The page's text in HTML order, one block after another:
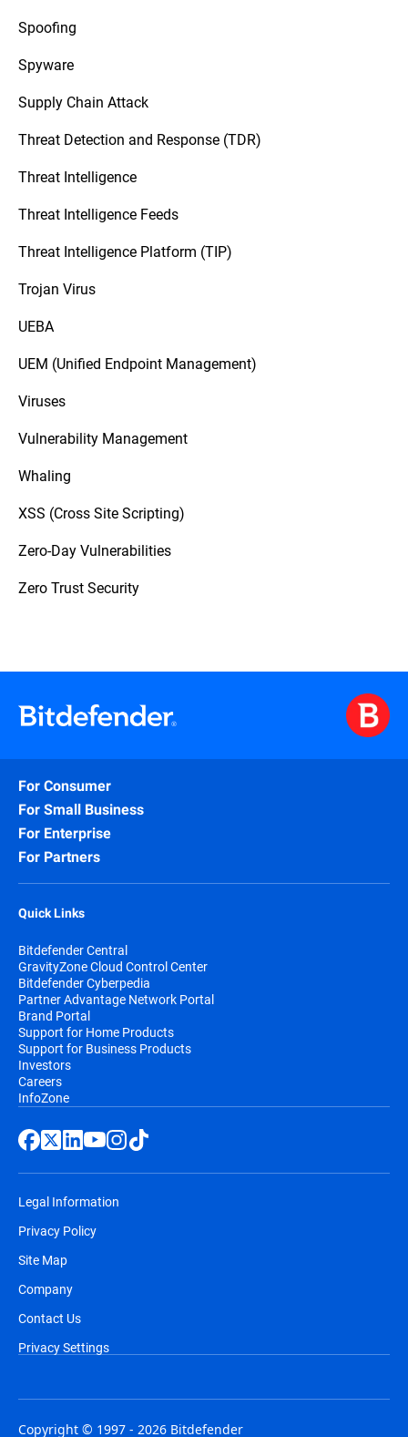
Spoofing
Spyware
Supply Chain Attack
Threat Detection and Response (TDR)
Threat Intelligence
Threat Intelligence Feeds
Threat Intelligence Platform (TIP)
Trojan Virus
UEBA
UEM (Unified Endpoint Management)
Viruses
Vulnerability Management
Whaling
XSS (Cross Site Scripting)
Zero-Day Vulnerabilities
Zero Trust Security
For Consumer
For Small Business
For Enterprise
For Partners
Quick Links
Bitdefender Central
GravityZone Cloud Control Center
Bitdefender Cyberpedia
Partner Advantage Network Portal
Brand Portal
Support for Home Products
Support for Business Products
Investors
Careers
InfoZone
Legal Information
Privacy Policy
Site Map
Company
Contact Us
Privacy Settings
Copyright © 1997 - 2026 Bitdefender